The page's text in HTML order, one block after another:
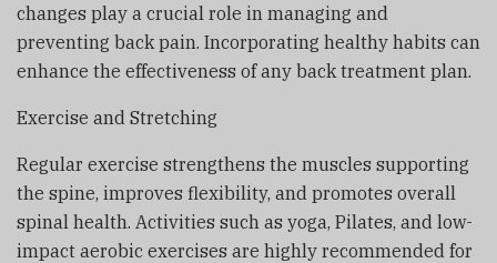
changes play a crucial role in managing and
preventing back pain. Incorporating healthy habits can
enhance the effectiveness of any back treatment plan.
Exercise and Stretching
Regular exercise strengthens the muscles supporting
the spine, improves flexibility, and promotes overall
spinal health. Activities such as yoga, Pilates, and low-
impact aerobic exercises are highly recommended for